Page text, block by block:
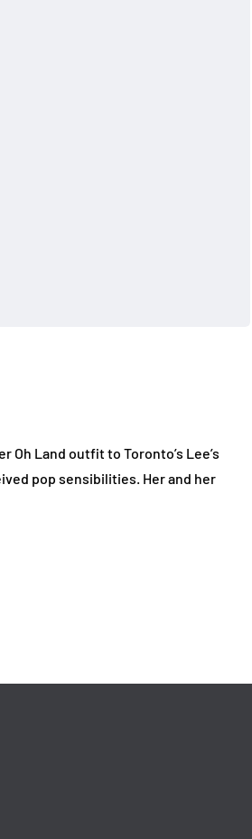
Oh Land outfit to Toronto’s Lee’s
pop sensibilities. Her and her